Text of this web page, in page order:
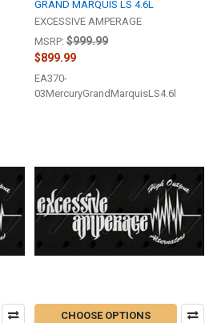
GRAND MARQUIS LS 4.6L
EXCESSIVE AMPERAGE
MSRP: $999.99
$899.99
EA370-
03MercuryGrandMarquisLS4.6l
CHOOSE OPTIONS